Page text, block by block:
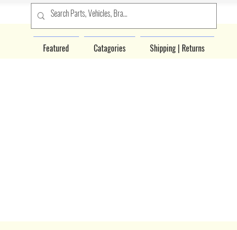
Featured Catagories Shipping | Returns